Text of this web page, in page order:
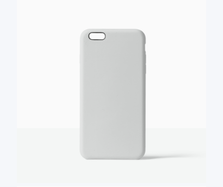
Thanks for your review!